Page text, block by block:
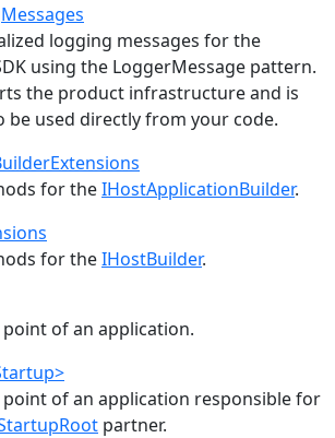
logging messages for the
using the LoggerMessage pattern.
the product infrastructure and is
be used directly from your code.
for theIHostApplicationBuilder.
for theIHostBuilder.
of an application.
point of an application responsible for
partner.